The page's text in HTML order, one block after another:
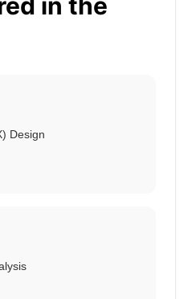
Design